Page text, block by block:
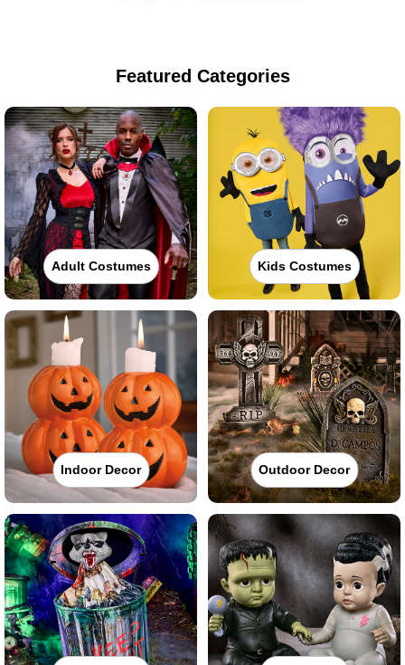
Featured Categories
Adult Costumes Kids Costumes
Indoor Decor Outdoor Decor